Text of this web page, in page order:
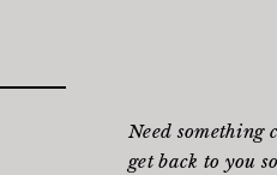
Need something
get back to you